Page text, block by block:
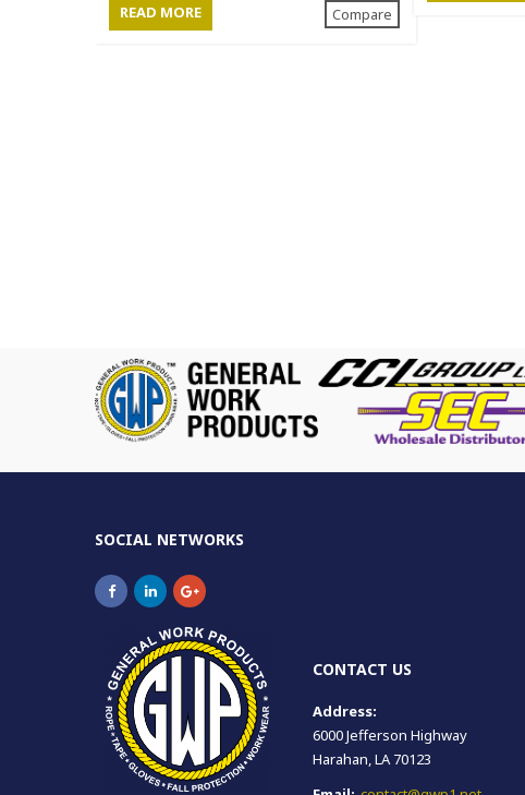
READ MORE Compare
SOCIAL NETWORKS
CONTACT US
Address:
6000 Jefferson Highway
Harahan, LA 70123